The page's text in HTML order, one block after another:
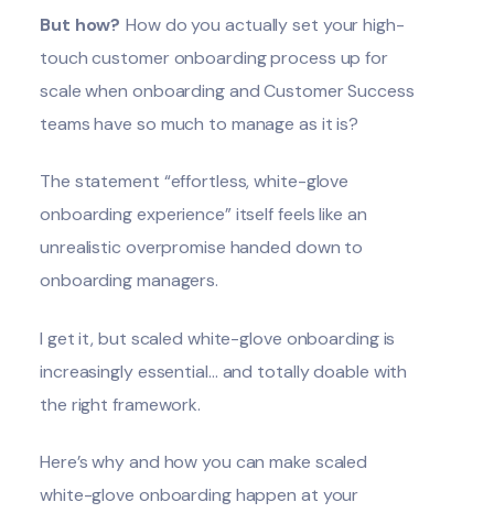
But how? How do you actually set your high-
touch customer onboarding process up for
scale when onboarding and Customer Success
teams have so much to manage as it is?
The statement “effortless, white-glove
onboarding experience” itself feels like an
unrealistic overpromise handed down to
onboarding managers.
I get it, but scaled white-glove onboarding is
increasingly essential… and totally doable with
the right framework.
Here’s why and how you can make scaled
white-glove onboarding happen at your